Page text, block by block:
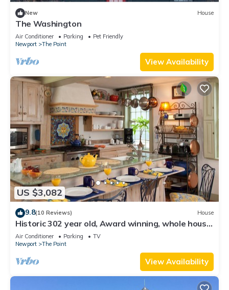
New House
The Washington
Air Conditioner Parking
Pet Friendly
Newport
The Point
View Availability
US $3,082
9.8(10 Reviews) House
Historic 302 year old, Award winning, whole house
rental by the water.
Air Conditioner Parking
TV
Newport
The Point
View Availability